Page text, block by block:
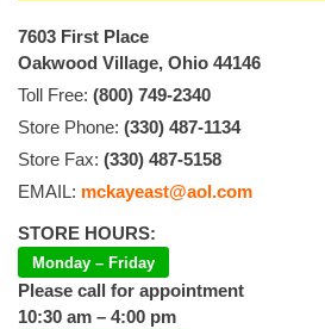
7603 First Place
Oakwood Village, Ohio 44146
Toll Free: (800) 749-2340
Store Phone: (330) 487-1134
Store Fax: (330) 487-5158
EMAIL: mckayeast@aol.com
STORE HOURS:
Monday – Friday
Please call for appointment
10:30 am – 4:00 pm